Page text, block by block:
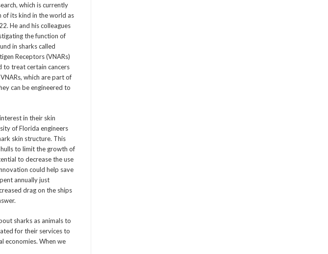
which is currently
of its kind in the world as
He and his colleagues
the function of
in sharks called
Receptors (VNARs)
to treat certain cancers
which are part of
can be engineered to
in their skin
of Florida engineers
skin structure. This
hulls to limit the growth of
to decrease the use
could help save
annually just
drag on the ships
sharks as animals to
for their services to
economies. When we